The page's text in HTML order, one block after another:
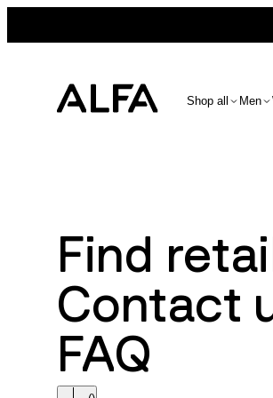
Shop all Men
Find
Contact
FAQ